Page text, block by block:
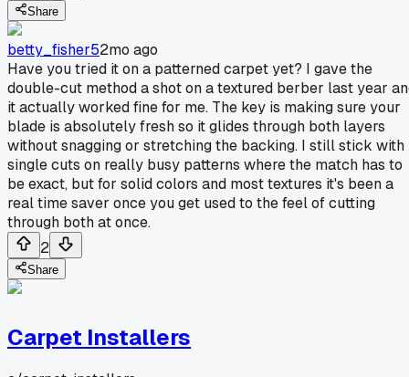
Share
betty_fisher52mo ago
Have you tried it on a patterned carpet yet? I gave the
double-cut method a shot on a textured berber last year
it actually worked fine for me. The key is making sure your
blade is absolutely fresh so it glides through both layers
without snagging or stretching the backing. I still stick with
single cuts on really busy patterns where the match has to
be exact, but for solid colors and most textures it's been a
real time saver once you get used to the feel of cutting
through both at once.
2
Share
Carpet Installers